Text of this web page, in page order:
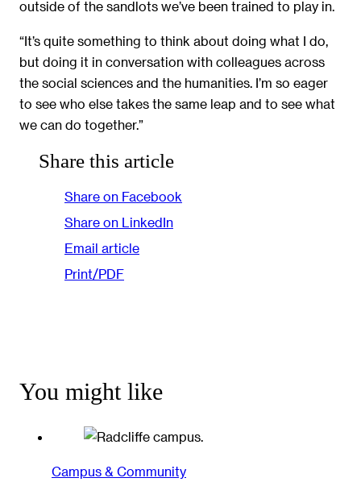
outside of the sandlots we’ve been trained to play in.
“It’s quite something to think about doing what I do,
but doing it in conversation with colleagues across
the social sciences and the humanities. I’m so eager
to see who else takes the same leap and to see what
we can do together.”
Share this article
Share on Facebook
Share on LinkedIn
Email article
Print/PDF
You might like
Campus & Community